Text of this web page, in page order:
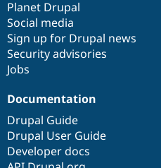
items
Planet Drupal
Social media
Sign up for Drupal news
Security advisories
Jobs
community
Documentation
Drupal Guide
Drupal User Guide
Developer docs
code
base
of
community